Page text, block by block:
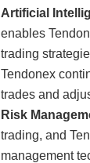
Artificial
enables
trading
Tendonex
trades and
Risk
trading, and
management